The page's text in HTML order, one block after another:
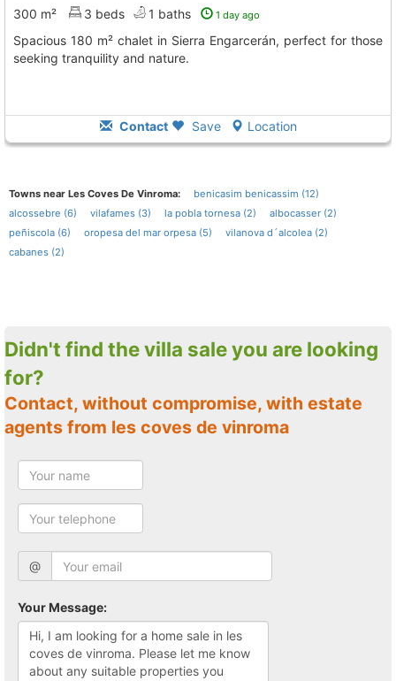
300 m² 3 beds 1 baths 1 day ago
Spacious 180 m² chalet in Sierra Engarcerán, perfect for those
seeking tranquility and nature.
Contact Save Location
Towns near Les Coves De Vinroma:
benicasim benicassim (12)
alcossebre (6)
vilafames (3) la pobla tornesa (2)
albocasser (2)
peñiscola (6)
oropesa del mar orpesa (5)
vilanova d´alcolea (2)
cabanes (2)
Didn't find the villa sale you are looking
for?
Contact, without compromise, with estate
agents from les coves de vinroma
@
Your Message: